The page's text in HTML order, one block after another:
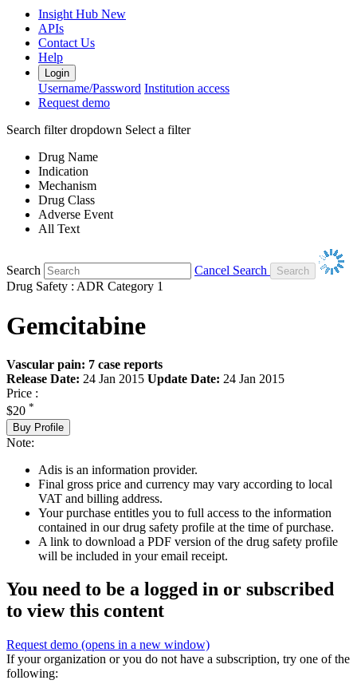
Insight Hub New
APIs
Contact Us
Help
Login
Username/Password Institution access
Request demo
Search filter dropdown Select a filter
Drug Name
Indication
Mechanism
Drug Class
Adverse Event
All Text
Search
Cancel Search
Drug Safety : ADR Category 1
Gemcitabine
Vascular pain: 7 case reports
Release Date: 24 Jan 2015 Update Date: 24 Jan 2015
Price :
$20 *
Buy Profile
Note:
Adis is an information provider.
Final gross price and currency may vary according to local
VAT and billing address.
Your purchase entitles you to full access to the information
contained in our drug safety profile at the time of purchase.
A link to download a PDF version of the drug safety profile
will be included in your email receipt.
You need to be a logged in or subscribed
to view this content
Request demo (opens in a new window)
If your organization or you do not have a subscription, try one of the
following: